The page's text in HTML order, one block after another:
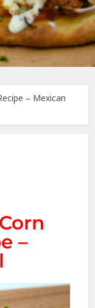
– Mexican
–